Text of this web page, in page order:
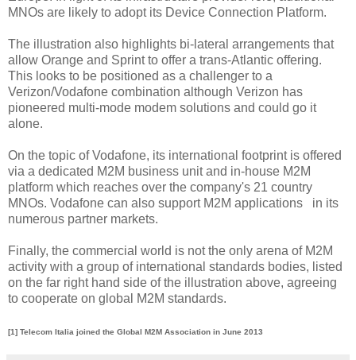
MNOs are likely to adopt its Device Connection Platform.
The illustration also highlights bi-lateral arrangements that
allow Orange and Sprint to offer a trans-Atlantic offering.
This looks to be positioned as a challenger to a
Verizon/Vodafone combination although Verizon has
pioneered multi-mode modem solutions and could go it
alone.
On the topic of Vodafone, its international footprint is offered
via a dedicated M2M business unit and in-house M2M
platform which reaches over the company's 21 country
MNOs. Vodafone can also support M2M applications in its
numerous partner markets.
Finally, the commercial world is not the only arena of M2M
activity with a group of international standards bodies, listed
on the far right hand side of the illustration above, agreeing
to cooperate on global M2M standards.
[1] Telecom Italia joined the Global M2M Association in June 2013